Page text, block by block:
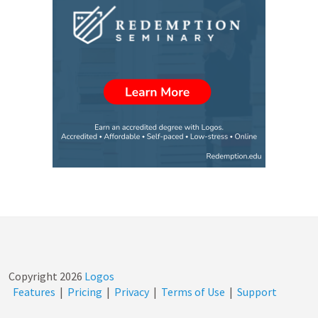
Copyright 2026 Logos
Features | Pricing | Privacy | Terms of Use | Support